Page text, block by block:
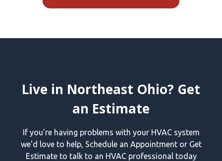
Live in Northeast Ohio? Get
an Estimate
If you're having problems with your HVAC system
we'd love to help, Schedule an Appointment or Get
Estimate to talk to an HVAC professional today